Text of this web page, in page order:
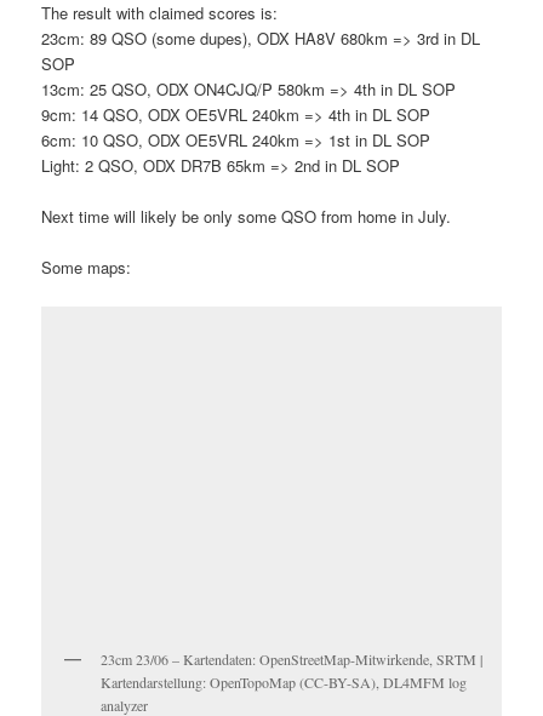
The result with claimed scores is:
23cm: 89 QSO (some dupes), ODX HA8V 680km => 3rd in DL
SOP
13cm: 25 QSO, ODX ON4CJQ/P 580km => 4th in DL SOP
9cm: 14 QSO, ODX OE5VRL 240km => 4th in DL SOP
6cm: 10 QSO, ODX OE5VRL 240km => 1st in DL SOP
Light: 2 QSO, ODX DR7B 65km => 2nd in DL SOP
Next time will likely be only some QSO from home in July.
Some maps:
23cm 23/06 – Kartendaten: OpenStreetMap-Mitwirkende, SRTM |
Kartendarstellung: OpenTopoMap (CC-BY-SA), DL4MFM log
analyzer